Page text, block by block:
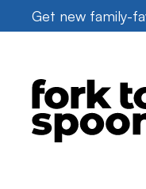
to
Get new family-